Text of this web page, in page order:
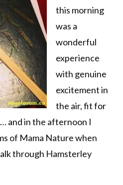
this morning
was a
wonderful
experience
with genuine
excitement in
the air, fit for
… and in the afternoon I
of Mama Nature when
through Hamsterley